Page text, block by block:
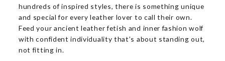
hundreds of inspired styles, there is something unique
and special for every leather lover to call their own.
Feed your ancient leather fetish and inner fashion wolf
with confident individuality that’s about standing out,
not fitting in.